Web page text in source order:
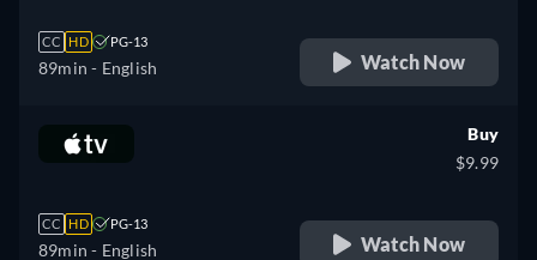
CC HD PG-13
89min - English Watch Now
CC HD PG-13
89min - English
Buy
$9.99
Watch Now